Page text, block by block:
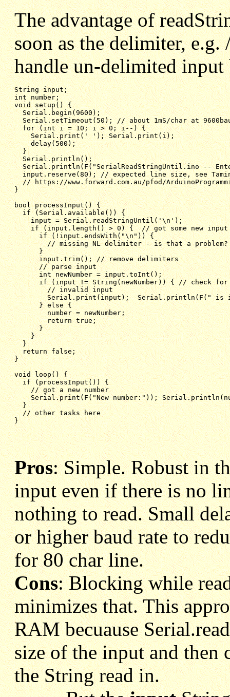
The advantage of
soon as the delimiter,
handle un-delimited
String input;
int number;
void setup() {
  Serial.begin(9600);
Serial.setTimeout(50); // about 1mS/char at
  for (int i = 10; i > 0; i--) {
    Serial.print(' '); Serial.print(i);
    delay(500);
  }
  Serial.println();
Serial.println(F("SerialReadStringUntil.ino --
input.reserve(80); // expected line size, see
// https://www.forward.com.au/pfod/
}
bool processInput() {
  if (Serial.available()) {
    input = Serial.readStringUntil('\n');
    if (input.length() > 0) {  // got some new input
      if (!input.endsWith("\n")) {
        // missing NL delimiter - is that a problem?
      }
      input.trim(); // remove delimiters
      // parse input
      int newNumber = input.toInt();
if (input != String(newNumber)) { // check
        // invalid input
Serial.print(input);  Serial.println(F(" is
      } else {
        number = newNumber;
        return true;
      }
    }
  }
  return false;
}
void loop() {
  if (processInput()) {
    // got a new number
Serial.print(F("New number:"));
  }
  // other tasks here
}
Pros: Simple. Robust in
input even if there is no
nothing to read. Small
or higher baud rate to
for 80 char line.
Cons: Blocking while
minimizes that. This
RAM becuause
size of the input and then
the String read in.